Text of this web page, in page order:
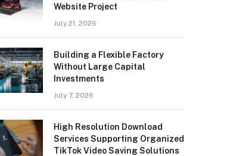
Website Project
July 21, 2026
Building a Flexible Factory
Without Large Capital
Investments
July 7, 2026
High Resolution Download
Services Supporting Organized
TikTok Video Saving Solutions